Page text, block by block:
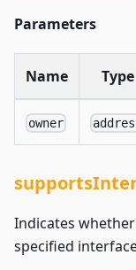
Parameters
Name Type
owner
Indicates
specified